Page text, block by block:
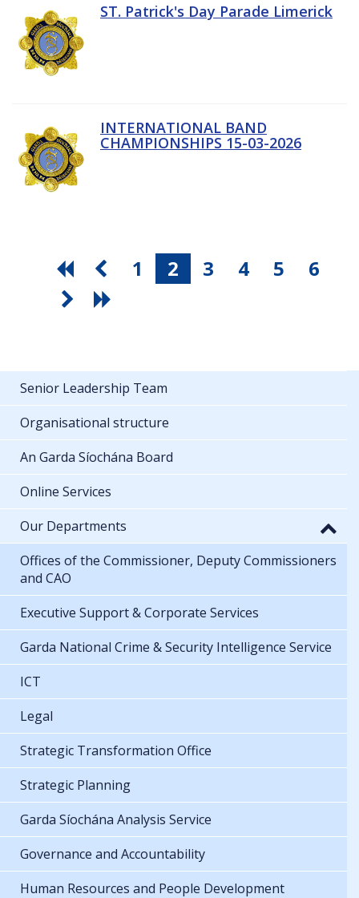
ST. Patrick's Day Parade Limerick
INTERNATIONAL BAND
CHAMPIONSHIPS 15-03-2026
1 2 3 4 5 6
Senior Leadership Team
Organisational structure
An Garda Síochána Board
Online Services
Our Departments
Offices of the Commissioner, Deputy Commissioners
and CAO
Executive Support & Corporate Services
Garda National Crime & Security Intelligence Service
ICT
Legal
Strategic Transformation Office
Strategic Planning
Garda Síochána Analysis Service
Governance and Accountability
Human Resources and People Development